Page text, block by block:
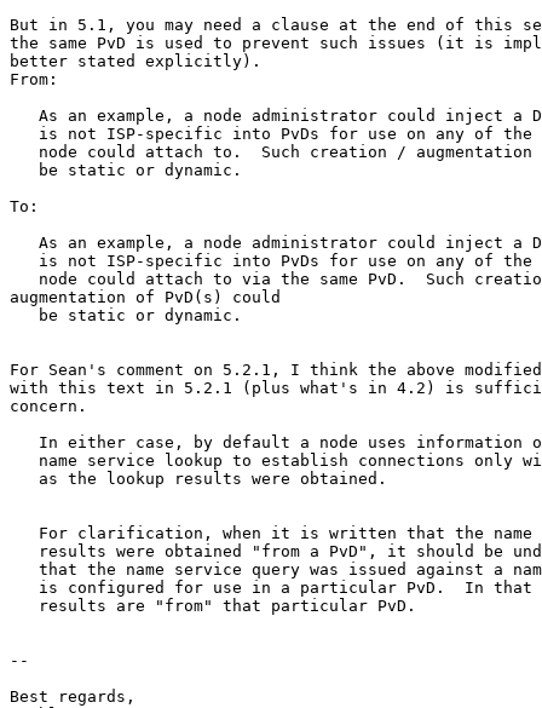
But in 5.1, you may need a clause at the end of this
the same PvD is used to prevent such issues (it is
better stated explicitly).
From:
As an example, a node administrator could inject a
is not ISP-specific into PvDs for use on any of the
node could attach to.  Such creation / augmentation
   be static or dynamic.
To:
As an example, a node administrator could inject a
is not ISP-specific into PvDs for use on any of the
node could attach to via the same PvD.  Such
augmentation of PvD(s) could
   be static or dynamic.
For Sean's comment on 5.2.1, I think the above
with this text in 5.2.1 (plus what's in 4.2) is
concern.
In either case, by default a node uses information
name service lookup to establish connections only
   as the lookup results were obtained.
For clarification, when it is written that the name
results were obtained "from a PvD", it should be
that the name service query was issued against a
is configured for use in a particular PvD.  In that
   results are "from" that particular PvD.
--
Best regards,